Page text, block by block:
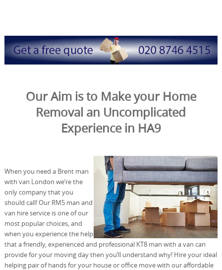
Our Aim is to Make your Home
Removal an Uncomplicated
Experience in HA9
When you need a Brent man
with van London we’re the
only company that you
should call! Our RM5 man and
van hire service is one of our
most popular choices, and
when you experience the help
that a friendly, experienced and professional KT8 man with a van can
provide for your moving day then you’ll understand why! Hire your ideal
helping pair of hands for your house or office move with our affordable